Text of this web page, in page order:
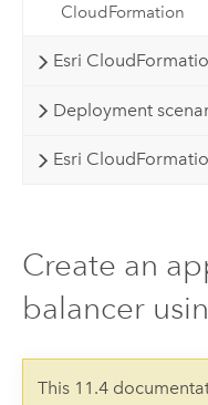
CloudFormation
Esri
Deployment
Esri
Create an
balancer
This 11.4